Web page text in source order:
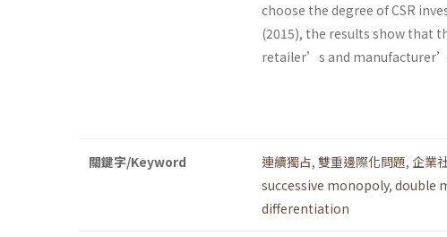
choose the degree of CSR
(2015), the results show that
retailer’s and
關鍵字/Keyword 連續獨占, 雙重邊際化問題, 企業
successive monopoly, double
differentiation